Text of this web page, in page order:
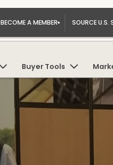
BECOME A MEMBER SOURCE U.S.
Buyer Tools